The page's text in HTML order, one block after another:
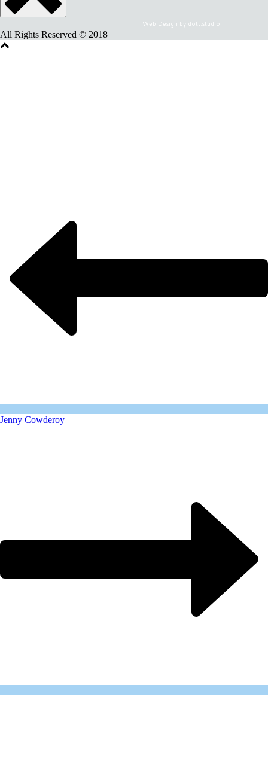
Web Design by dott.studio
All Rights Reserved © 2018
Jenny Cowderoy